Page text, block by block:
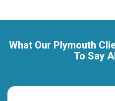
What Our Plymouth
To Say